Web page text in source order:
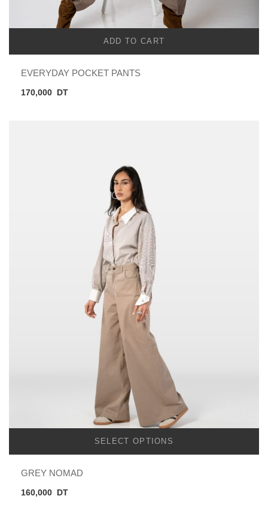
ADD TO CART
EVERYDAY POCKET PANTS
170,000 DT
SELECT OPTIONS
GREY NOMAD
160,000 DT